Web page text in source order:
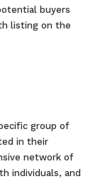
buyers
listing on the
group of
in their
network of
individuals, and